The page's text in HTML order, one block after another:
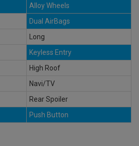
Alloy Wheels
Dual AirBags
Long
Keyless Entry
High Roof
Navi/TV
Rear Spoiler
Push Button